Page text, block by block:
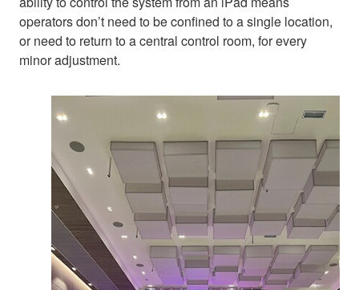
operators don’t need to be confined to a single location,
or need to return to a central control room, for every
minor adjustment.